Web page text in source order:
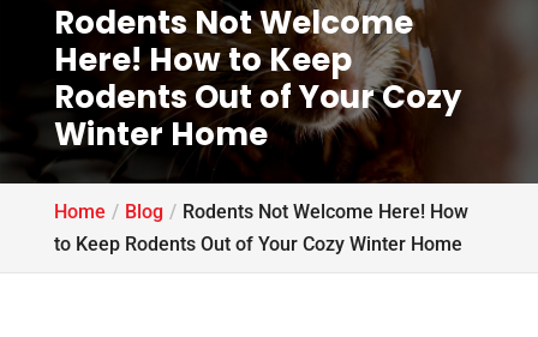
Rodents Not Welcome
Here! How to Keep
Rodents Out of Your Cozy
Winter Home
Home Blog
Rodents Not Welcome Here! How
to Keep Rodents Out of Your Cozy Winter Home